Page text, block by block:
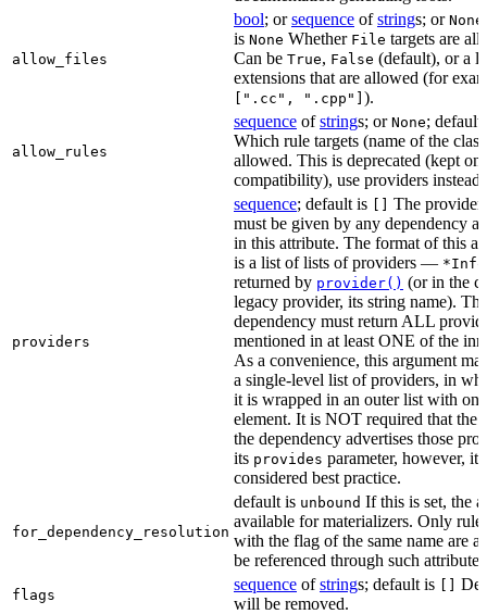
allow_files
bool; orsequence ofstrings; or None
is None Whether File targets are
Can be True, False (default), or a
extensions that are allowed (for
[".cc", ".cpp"] ).
allow_rules
sequence ofstrings; or None;
Which rule targets (name of the
allowed. This is deprecated (kept
compatibility), use providers instead.
providers
sequence; default is
The
must be given by any dependency
in this attribute. The format of this
is a list of lists of providers — *Info
returned by provider() (or in the
legacy provider, its string name). The
dependency must return ALL
mentioned in at least ONE of the
As a convenience, this argument
a single-level list of providers, in
it is wrapped in an outer list with one
element. It is NOT required that the
the dependency advertises those
its provides parameter, however, it
considered best practice.
for_dependency_resolution
default is unbound If this is set, the
available for materializers. Only
with the flag of the same name are
be referenced through such
flags
sequence ofstrings; default is
will be removed.